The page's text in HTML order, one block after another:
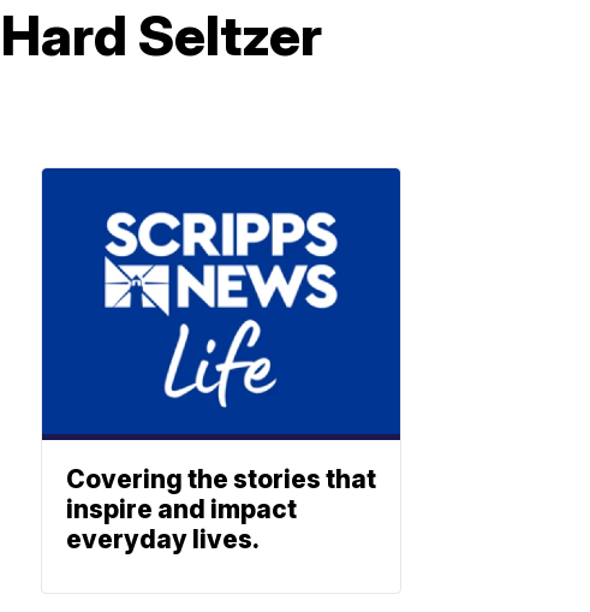
Seltzer
Covering the stories that
inspire and impact
everyday lives.